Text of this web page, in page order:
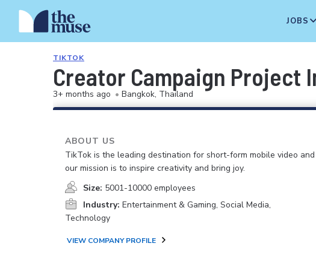
JOBS
TIKTOK
Creator Campaign Project
3+ months ago • Bangkok, Thailand
ABOUT US
TikTok is the leading destination for short-form mobile video and
our mission is to inspire creativity and bring joy.
Size: 5001-10000 employees
Industry: Entertainment & Gaming, Social Media,
Technology
VIEW COMPANY PROFILE